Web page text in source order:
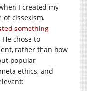
I created my
of cissexism.
something
He chose to
rather than how
popular
ethics, and